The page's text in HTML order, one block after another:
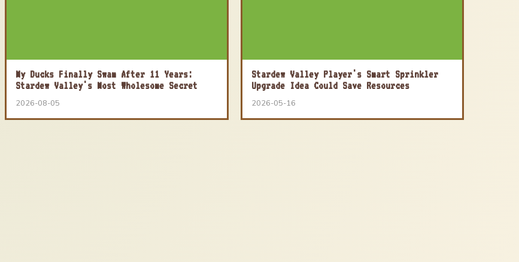
My Ducks Finally Swam After 11 Years:
Stardew Valley's Most Wholesome Secret
2026-08-05
Stardew Valley Player's Smart Sprinkler
Upgrade Idea Could Save Resources
2026-05-16